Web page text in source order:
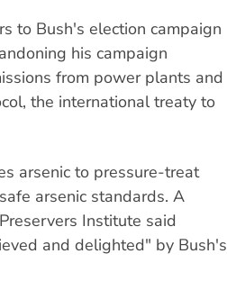
to Bush's election campaign
his campaign
from power plants and
the international treaty to
arsenic to pressure-treat
arsenic standards. A
Institute said
and delighted" by Bush's